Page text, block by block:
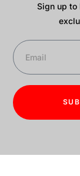
Sign up to